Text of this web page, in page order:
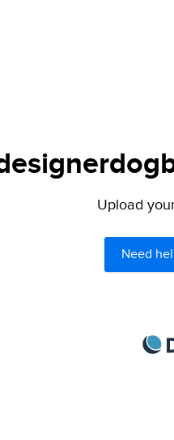
Upload
Need